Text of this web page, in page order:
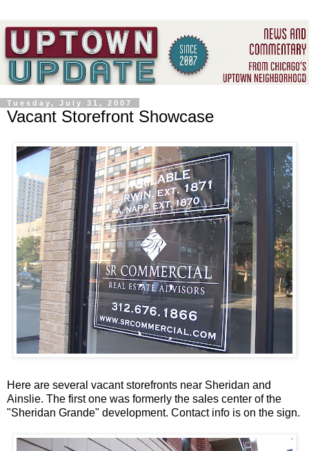
Tuesday, July 31, 2007
Vacant Storefront Showcase
Here are several vacant storefronts near Sheridan and
Ainslie. The first one was formerly the sales center of the
"Sheridan Grande" development. Contact info is on the sign.